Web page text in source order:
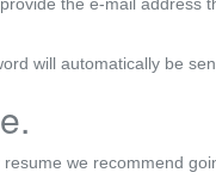
will automatically be
we recommend